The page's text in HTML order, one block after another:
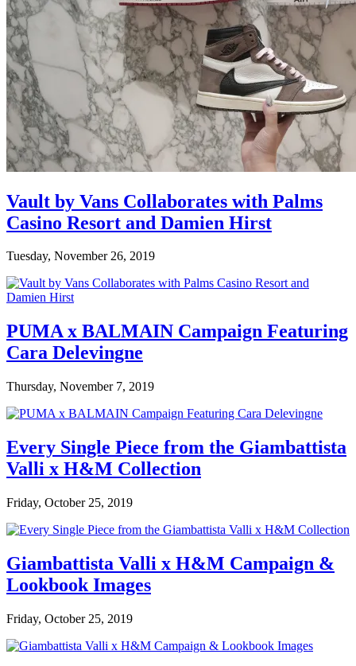
Vault by Vans Collaborates with Palms
Casino Resort and Damien Hirst
Tuesday, November 26, 2019
PUMA x BALMAIN Campaign Featuring
Cara Delevingne
Thursday, November 7, 2019
Every Single Piece from the Giambattista
Valli x H&M Collection
Friday, October 25, 2019
Giambattista Valli x H&M Campaign &
Lookbook Images
Friday, October 25, 2019